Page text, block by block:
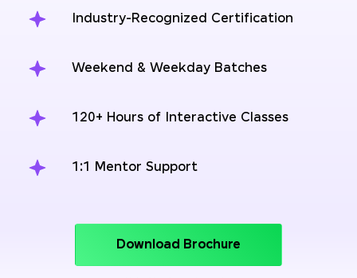
Industry-Recognized Certification
Weekend & Weekday Batches
120+ Hours of Interactive Classes
1:1 Mentor Support
Download Brochure